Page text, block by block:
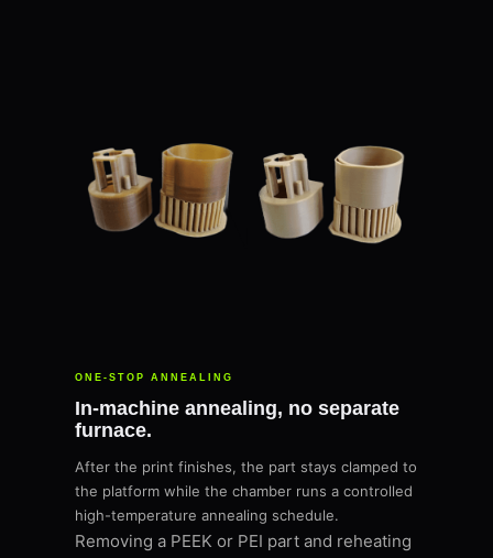
ONE-STOP ANNEALING
In-machine annealing, no separate
furnace.
After the print finishes, the part stays clamped to
the platform while the chamber runs a controlled
high-temperature annealing schedule.
Removing a PEEK or PEI part and reheating